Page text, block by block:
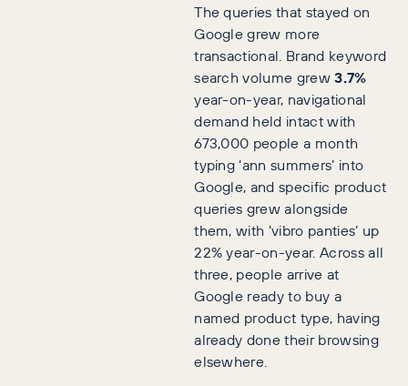
The queries that stayed on
Google grew more
transactional. Brand keyword
search volume grew3.7%
year-on-year, navigational
demand held intact with
673,000 people a month
typing ‘ann summers’ into
Google, and specific product
queries grew alongside
them, with ‘vibro panties’ up
22% year-on-year. Across all
three, people arrive at
Google ready to buy a
named product type, having
already done their browsing
elsewhere.